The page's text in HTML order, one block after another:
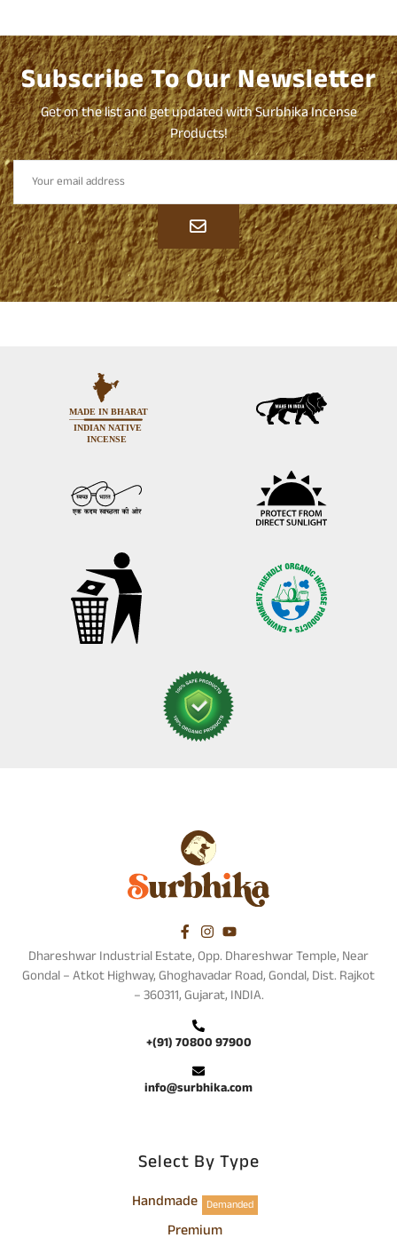
Subscribe To Our Newsletter
Get on the list and get updated with Surbhika Incense
Products!
Dhareshwar Industrial Estate, Opp. Dhareshwar Temple, Near
Gondal – Atkot Highway, Ghoghavadar Road, Gondal, Dist. Rajkot
– 360311, Gujarat, INDIA.
+(91) 70800 97900
info@surbhika.com
Select By Type
Handmade Demanded
Premium